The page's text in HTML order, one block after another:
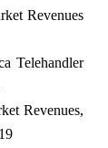
Revenues
Telehandler
Revenues,